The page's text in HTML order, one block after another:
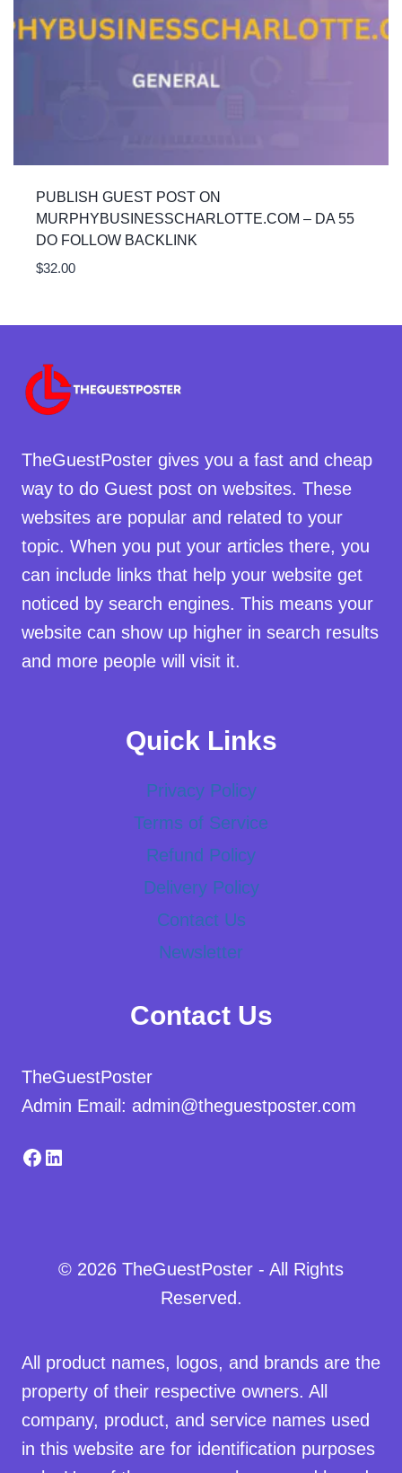
PUBLISH GUEST POST ON
MURPHYBUSINESSCHARLOTTE.COM – DA 55
DO FOLLOW BACKLINK
$32.00
TheGuestPoster gives you a fast and cheap
way to do Guest post on websites. These
websites are popular and related to your
topic. When you put your articles there, you
can include links that help your website get
noticed by search engines. This means your
website can show up higher in search results
and more people will visit it.
Quick Links
Privacy Policy
Terms of Service
Refund Policy
Delivery Policy
Contact Us
Newsletter
Contact Us
TheGuestPoster
Admin Email: admin@theguestposter.com
Facebook
LinkedIn
© 2026 TheGuestPoster - All Rights
Reserved.
All product names, logos, and brands are the
property of their respective owners. All
company, product, and service names used
in this website are for identification purposes